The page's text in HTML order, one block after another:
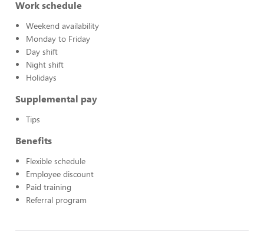
Work schedule
Weekend availability
Monday to Friday
Day shift
Night shift
Holidays
Supplemental pay
Tips
Benefits
Flexible schedule
Employee discount
Paid training
Referral program